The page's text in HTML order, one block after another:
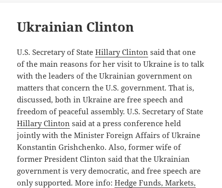
Ukrainian Clinton
U.S. Secretary of StateHillary Clinton said that one
of the main reasons for her visit to Ukraine is to talk
with the leaders of the Ukrainian government on
matters that concern the U.S. government. That is,
discussed, both in Ukraine are free speech and
freedom of peaceful assembly. U.S. Secretary of State
Hillary Clinton said at a press conference held
jointly with the Minister Foreign Affairs of Ukraine
Konstantin Grishchenko. Also, former wife of
former President Clinton said that the Ukrainian
government is very democratic, and free speech are
only supported. More info:Hedge Funds, Markets,